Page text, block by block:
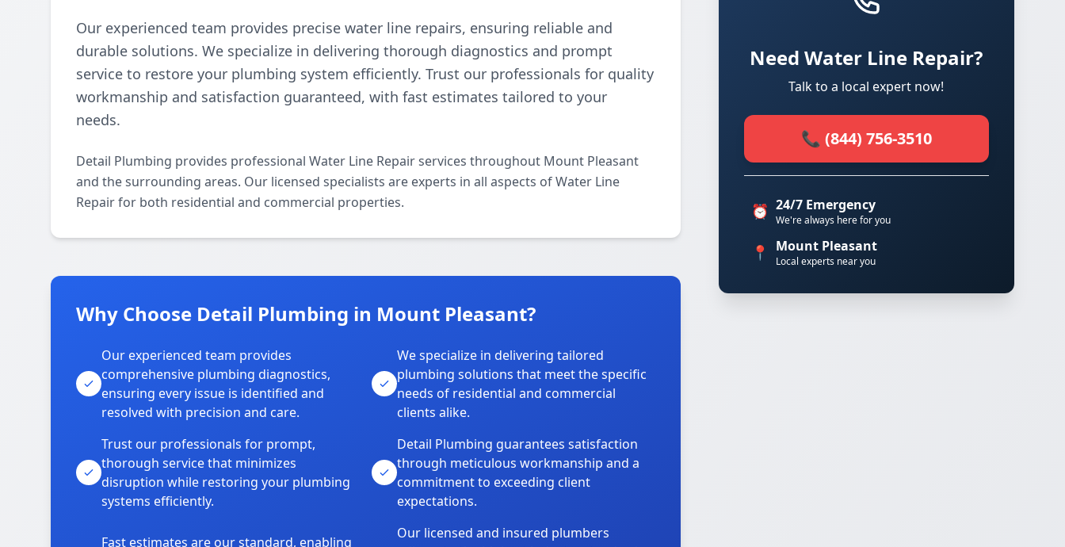
Our experienced team provides precise water line repairs, ensuring reliable and
durable solutions. We specialize in delivering thorough diagnostics and prompt
service to restore your plumbing system efficiently. Trust our professionals for quality
workmanship and satisfaction guaranteed, with fast estimates tailored to your
needs.
Detail Plumbing provides professional Water Line Repair services throughout Mount Pleasant
and the surrounding areas. Our licensed specialists are experts in all aspects of Water Line
Repair for both residential and commercial properties.
Why Choose Detail Plumbing in Mount Pleasant?
Our experienced team provides
comprehensive plumbing diagnostics,
ensuring every issue is identified and
resolved with precision and care.
We specialize in delivering tailored
plumbing solutions that meet the specific
needs of residential and commercial
clients alike.
Trust our professionals for prompt,
thorough service that minimizes
disruption while restoring your plumbing
systems efficiently.
Detail Plumbing guarantees satisfaction
through meticulous workmanship and a
commitment to exceeding client
expectations.
Fast estimates are our standard, enabling
Our licensed and insured plumbers
Need Water Line Repair?
Talk to a local expert now!
📞 (844) 756-3510
⏰ 24/7 Emergency
We're always here for you
📍 Mount Pleasant
Local experts near you